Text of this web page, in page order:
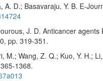
A. D.; Basavaraju, Y. B. E-
J. D. Anticancer
pp. 319-351.
M.; Wang, Z. Q.; Kuo, Y. H.;
1368.